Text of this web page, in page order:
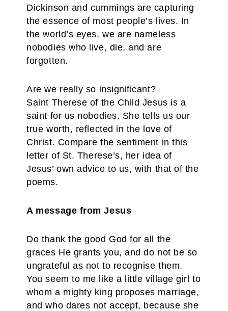
Dickinson and cummings are capturing
the essence of most people’s lives. In
the world’s eyes, we are nameless
nobodies who live, die, and are
forgotten.
Are we really so insignificant?
Saint Therese of the Child Jesus is a
saint for us nobodies. She tells us our
true worth, reflected in the love of
Christ. Compare the sentiment in this
letter of St. Therese’s, her idea of
Jesus’ own advice to us, with that of the
poems.
A message from Jesus
Do thank the good God for all the
graces He grants you, and do not be so
ungrateful as not to recognise them.
You seem to me like a little village girl to
whom a mighty king proposes marriage,
and who dares not accept, because she